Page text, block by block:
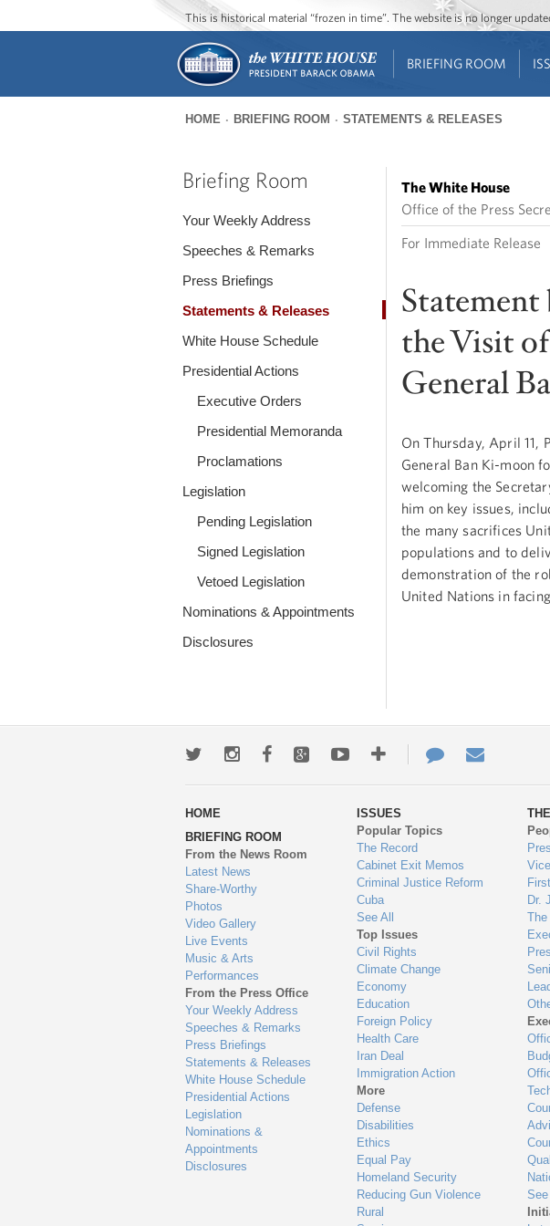
This is historical material “frozen in time”. The website is no longer
BRIEFING ROOM
are
HOME BRIEFING ROOM STATEMENTS & RELEASES
Briefing Room
Your Weekly Address
Speeches & Remarks
Press Briefings
Statements & Releases
White House Schedule
Presidential Actions
Executive Orders
Presidential Memoranda
Proclamations
Legislation
Pending Legislation
Signed Legislation
Vetoed Legislation
Nominations & Appointments
Disclosures
The White House
Office of the Press
For Immediate Release
Statement
the Visit
General
On Thursday, April 11,
General Ban Ki-moon
welcoming the
him on key issues,
the many sacrifices
populations and to
demonstration of the
United Nations in
TwitterInstagramFacebookGoogle+YoutubeMore
ways
to
engage
Contact
Us
HOME
BRIEFING ROOM
From the News Room
Latest News
Share-Worthy
Photos
Video Gallery
Live Events
Music & Arts
Performances
From the Press Office
Your Weekly Address
Speeches & Remarks
Press Briefings
Statements & Releases
White House Schedule
Presidential Actions
Legislation
Nominations &
Appointments
Disclosures
ISSUES
Popular Topics
The Record
Cabinet Exit Memos
Criminal Justice Reform
Cuba
See All
Top Issues
Civil Rights
Climate Change
Economy
Education
Foreign Policy
Health Care
Iran Deal
Immigration Action
More
Defense
Disabilities
Ethics
Equal Pay
Homeland Security
Reducing Gun Violence
Rural
Dr.
The